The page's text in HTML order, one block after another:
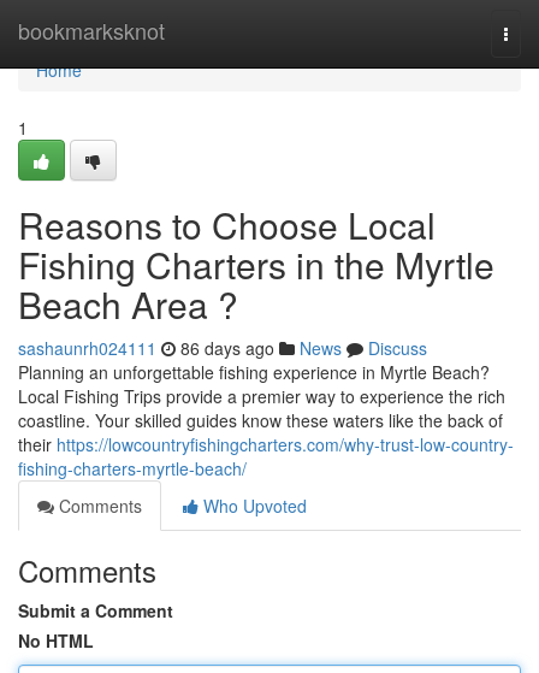
bookmarksknot
Home
Home
1
Reasons to Choose Local
Fishing Charters in the Myrtle
Beach Area ?
sashaunrh024111 86 days ago News
Discuss
Planning an unforgettable fishing experience in Myrtle Beach?
Local Fishing Trips provide a premier way to experience the rich
coastline. Your skilled guides know these waters like the back of
their https://lowcountryfishingcharters.com/why-trust-low-country-
fishing-charters-myrtle-beach/
Comments
Who Upvoted
Comments
Submit a Comment
No HTML